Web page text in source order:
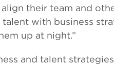
their team and
talent with business
up at night.”
and talent